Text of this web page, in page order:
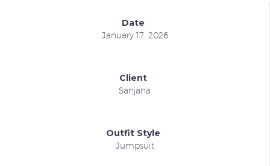
Date
January 17, 2026
Client
Sanjana
Outfit Style
Jumpsuit